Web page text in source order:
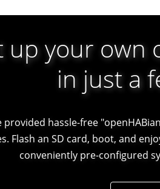
up your own
in just a
provided hassle-free
Flash an SD card, boot, and
conveniently pre-configured